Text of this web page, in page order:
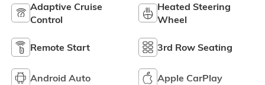
Adaptive Cruise
Control
Heated Steering
Wheel
Remote Start 3rd Row Seating
Android Auto Apple CarPlay